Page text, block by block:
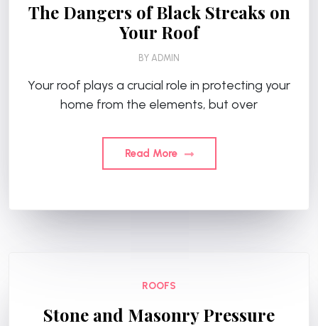
The Dangers of Black Streaks on
Your Roof
BY ADMIN
Your roof plays a crucial role in protecting your
home from the elements, but over
Read More
ROOFS
Stone and Masonry Pressure